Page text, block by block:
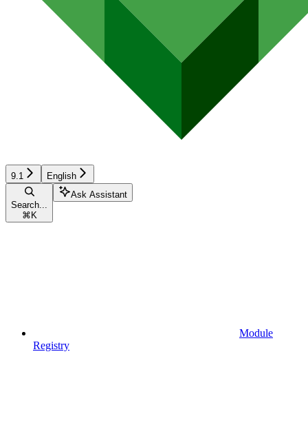
9.1 English
Search...
⌘ K
Ask Assistant
Module
Registry